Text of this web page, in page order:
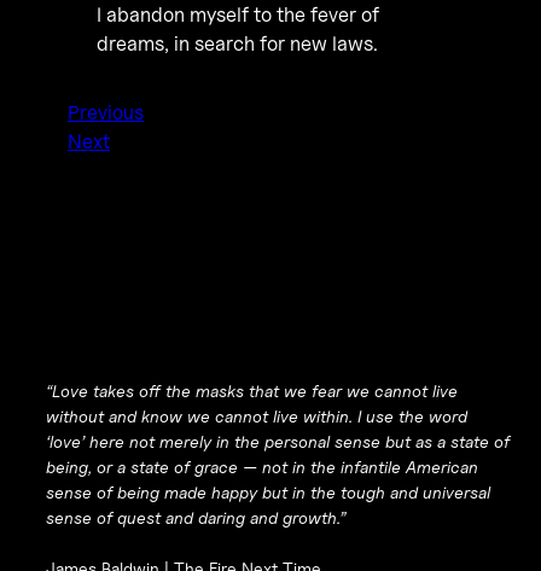
I abandon myself to the fever of
dreams, in search for new laws.
Previous
Next
“Love takes off the masks that we fear we cannot live
without and know we cannot live within. I use the word
‘love’ here not merely in the personal sense but as a state of
being, or a state of grace — not in the infantile American
sense of being made happy but in the tough and universal
sense of quest and daring and growth.”